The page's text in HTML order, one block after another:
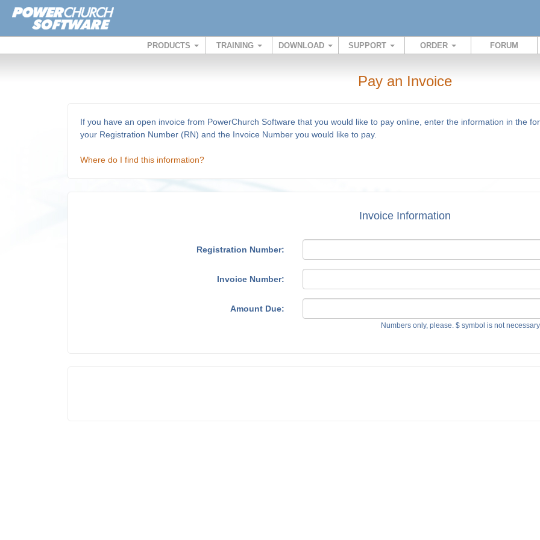
PRODUCTS TRAINING DOWNLOAD SUPPORT ORDER FORUM
Pay an Invoice
If you have an open invoice from PowerChurch Software that you would like to pay online, enter the information in the
your Registration Number (RN) and the Invoice Number you would like to pay.
Where do I find this information?
Invoice Information
Registration Number:
Invoice Number:
Amount Due:
Numbers only, please. $ symbol is not necessary